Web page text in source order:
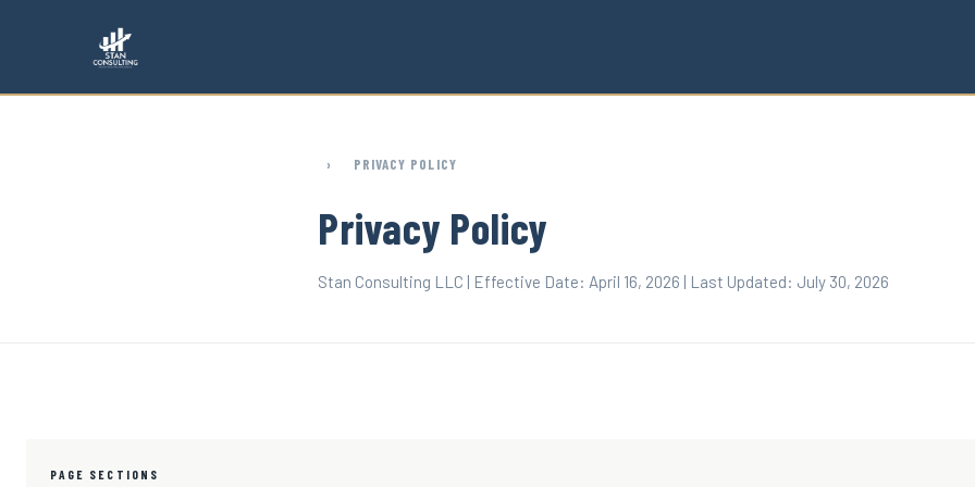
› PRIVACY POLICY
Privacy Policy
Stan Consulting LLC | Effective Date: April 16, 2026 | Last Updated: July 30, 2026
PAGE SECTIONS